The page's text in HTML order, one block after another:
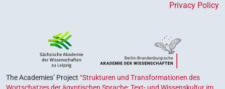
Privacy Policy
The Academies’ Project “Strukturen und Transformationen des